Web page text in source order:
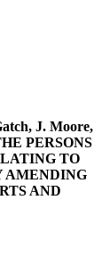
J. Moore,
PERSONS
TO
AMENDING
AND